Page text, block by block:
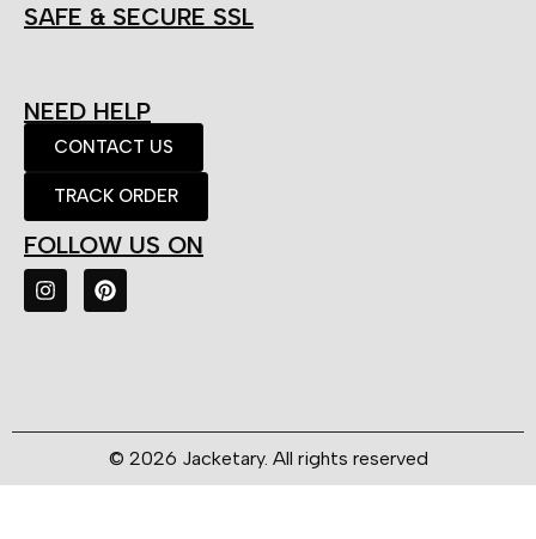
SAFE & SECURE SSL
NEED HELP
CONTACT US
TRACK ORDER
FOLLOW US ON
© 2026 Jacketary. All rights reserved